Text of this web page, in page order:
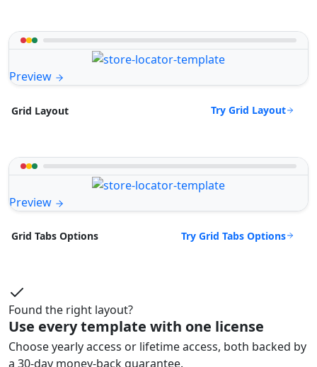
Preview
Grid Layout Try Grid Layout
Preview
Grid Tabs Options Try Grid Tabs Options
Found the right layout?
Use every template with one license
Choose yearly access or lifetime access, both backed by
a 30-day money-back guarantee.